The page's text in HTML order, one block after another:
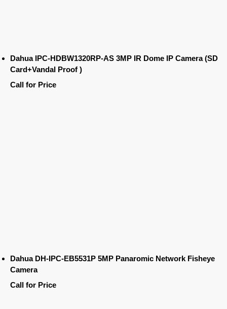
Dahua IPC-HDBW1320RP-AS 3MP IR Dome IP Camera (SD
Card+Vandal Proof )
Call for Price
Dahua DH-IPC-EB5531P 5MP Panaromic Network Fisheye
Camera
Call for Price